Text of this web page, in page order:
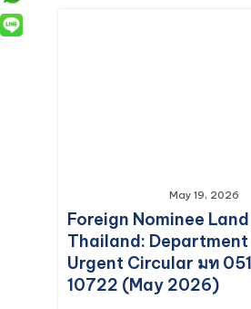
May 19, 2026
Foreign Nominee
Thailand:
Urgent Circular มท
10722 (May 2026)